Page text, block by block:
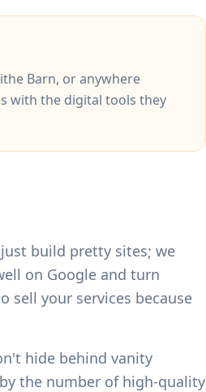
Barn, or anywhere
with the digital tools they
build pretty sites; we
on Google and turn
sell your services because
hide behind vanity
the number of high-quality